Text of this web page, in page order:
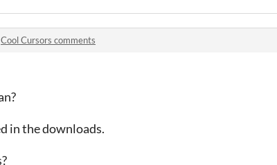
Cool Cursors comments
in the downloads.